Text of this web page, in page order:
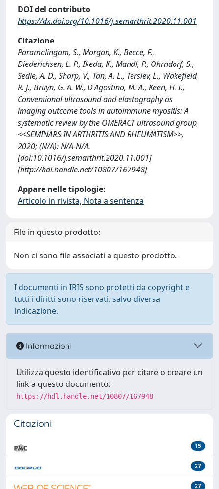
DOI del contributo
https://dx.doi.org/10.1016/j.semarthrit.2020.11.001
Citazione
Paramalingam, S., Morgan, K., Becce, F.,
Diederichsen, L. P., Ikeda, K., Mandl, P., Ohrndorf, S.,
Sedie, A. D., Sharp, V., Tan, A. L., Terslev, L., Wakefield,
R. J., Bruyn, G. A. W., D'Agostino, M. A., Keen, H. I.,
Conventional ultrasound and elastography as
imaging outcome tools in autoimmune myositis: A
systematic review by the OMERACT ultrasound group,
<<SEMINARS IN ARTHRITIS AND RHEUMATISM>>,
2020; (N/A): N/A-N/A.
[doi:10.1016/j.semarthrit.2020.11.001]
[http://hdl.handle.net/10807/167948]
Appare nelle tipologie:
Articolo in rivista, Nota a sentenza
File in questo prodotto:
Non ci sono file associati a questo prodotto.
I documenti in IRIS sono protetti da copyright e
tutti i diritti sono riservati, salvo diversa
indicazione.
Informazioni
Utilizza questo identificativo per citare o creare un
link a questo documento:
https://hdl.handle.net/10807/167948
Citazioni
15
27
27